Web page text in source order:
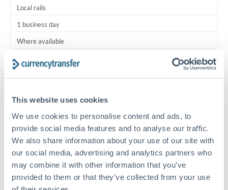
This website uses cookies
We use cookies to personalise content and ads, to
provide social media features and to analyse our traffic.
We also share information about your use of our site with
our social media, advertising and analytics partners who
may combine it with other information that you’ve
provided to them or that they’ve collected from your use
Local rails
1 business day
Where available
Typical timing (not guaranteed). Actual delivery depends on
Common Reasons to Transfer 2,000 USD
Regular bill payments to family or dependents abroad
Paying for online services or subscriptions in foreign